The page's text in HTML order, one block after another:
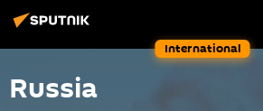
International
Russia